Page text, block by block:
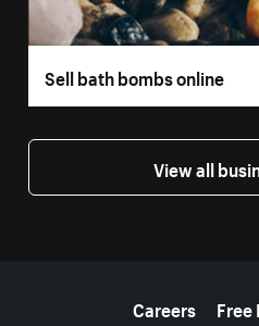
Sell bath bombs online
View all
Careers
Free